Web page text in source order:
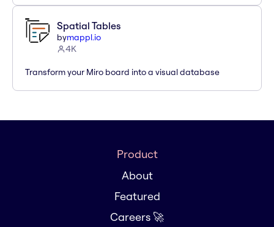
Spatial Tables
bymappl.io
4K
Transform your Miro board into a visual database
Product
About
Featured
Careers 🚀